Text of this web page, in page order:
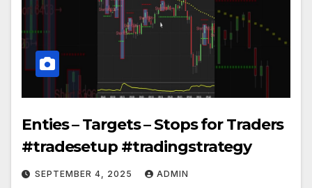
Enties – Targets – Stops for Traders
#tradesetup #tradingstrategy
SEPTEMBER 4, 2025 ADMIN